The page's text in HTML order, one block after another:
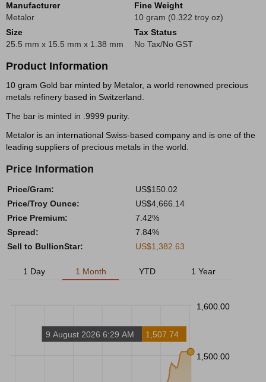
Manufacturer
Metalor
Fine Weight
10 gram (0.322 troy oz)
Size
25.5 mm x 15.5 mm x 1.38 mm
Tax Status
No Tax/No GST
Product Information
10 gram Gold bar minted by Metalor, a world renowned precious
metals refinery based in Switzerland.
The bar is minted in .9999 purity.
Metalor is an international Swiss-based company and is one of the
leading suppliers of precious metals in the world.
Price Information
Price/Gram:
US$150.02
Price/Troy Ounce:
US$4,666.14
Price Premium:
7.42%
Spread:
7.84%
Sell to BullionStar:
US$1,382.63
1 Day 1 Month YTD 1 Year
1,600.00
1,500.00
9 August 2026 6:29 AM 1,507.74